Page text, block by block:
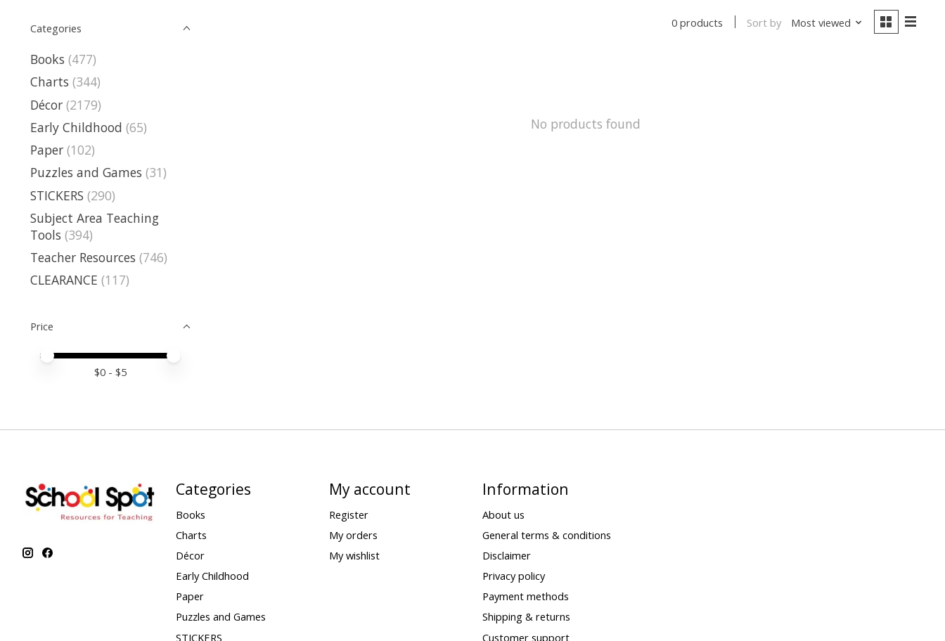
Categories
Books (477)
Charts (344)
Décor (2179)
Early Childhood (65)
Paper (102)
Puzzles and Games (31)
STICKERS (290)
Subject Area Teaching
Tools (394)
Teacher Resources (746)
CLEARANCE (117)
Price
Price minimum value
Price maximum value
$0 - $5
0 products Sort by Most viewed
No products found
Categories
Books
Charts
Décor
Early Childhood
Paper
Puzzles and Games
STICKERS
My account
Register
My orders
My wishlist
Information
About us
General terms & conditions
Disclaimer
Privacy policy
Payment methods
Shipping & returns
Customer support